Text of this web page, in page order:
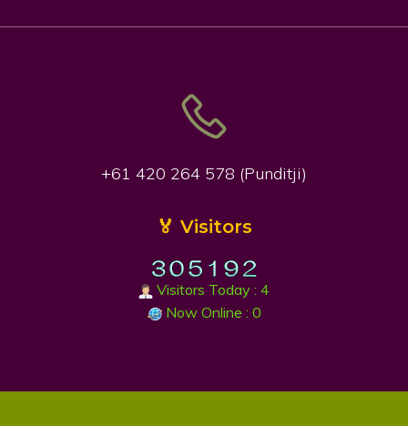
+61 420 264 578 (Punditji)
🏅 Visitors
Visitors Today : 4
Now Online : 0